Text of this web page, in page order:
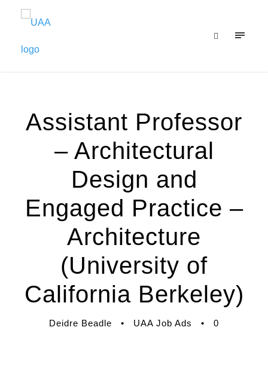
Assistant Professor
– Architectural
Design and
Engaged Practice –
Architecture
(University of
California Berkeley)
Deidre Beadle • UAA Job Ads • 0